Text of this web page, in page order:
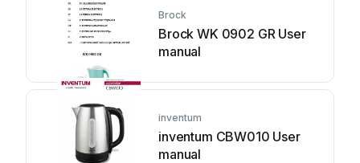
Brock
Brock WK 0902 GR User
manual
inventum
inventum CBW010 User
manual